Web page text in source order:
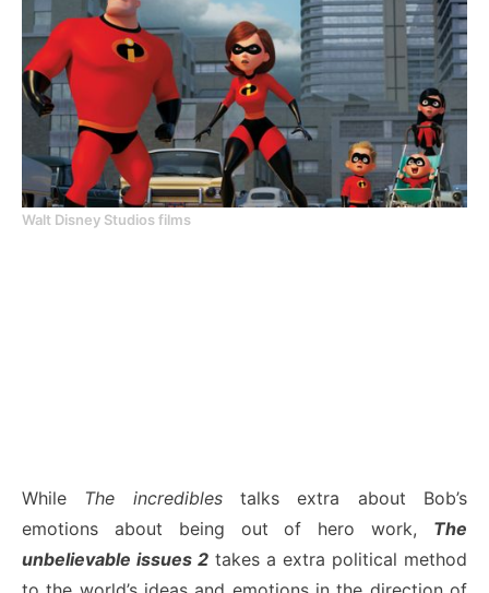
Walt Disney Studios films
While The incrediblestalks extra about Bob’s
emotions about being out of hero work, The
unbelievable issues 2 takes a extra political method